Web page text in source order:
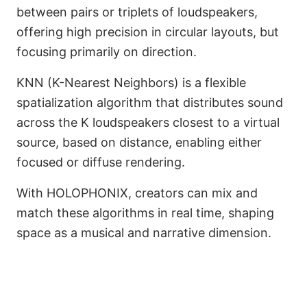
between pairs or triplets of loudspeakers,
offering high precision in circular layouts, but
focusing primarily on direction.
KNN (K-Nearest Neighbors) is a flexible
spatialization algorithm that distributes sound
across the K loudspeakers closest to a virtual
source, based on distance, enabling either
focused or diffuse rendering.
With HOLOPHONIX, creators can mix and
match these algorithms in real time, shaping
space as a musical and narrative dimension.